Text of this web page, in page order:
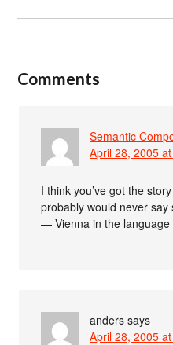
Comments
Semantic
April 28, 2005
I think you’ve got the
probably would never say
— Vienna in the
anders says
April 28, 2005